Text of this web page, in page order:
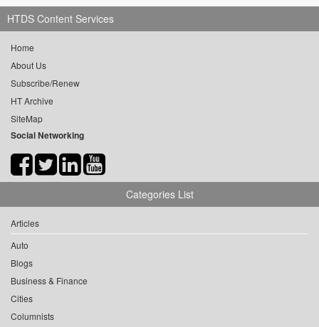
HTDS Content Services
Home
About Us
Subscribe/Renew
HT Archive
SiteMap
Social Networking
Categories List
Articles
Auto
Blogs
Business & Finance
Cities
Columnists